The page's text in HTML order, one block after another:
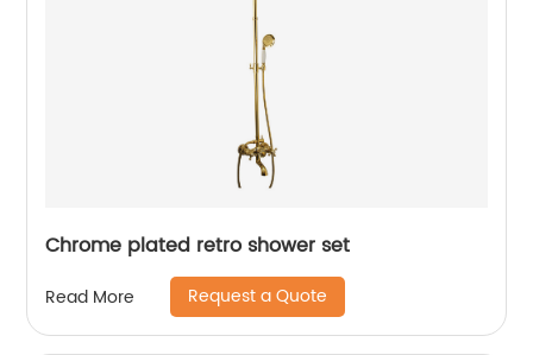
Chrome plated retro shower set
Read More Request a Quote